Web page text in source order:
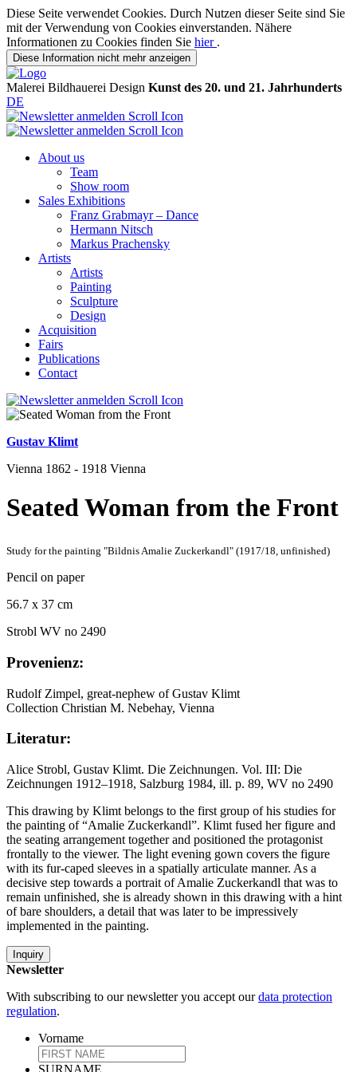
Diese Seite verwendet Cookies. Durch Nutzen dieser Seite sind Sie
mit der Verwendung von Cookies einverstanden. Nähere
Informationen zu Cookies finden Sie hier .
Diese Information nicht mehr anzeigen
Malerei Bildhauerei Design Kunst des 20. und 21. Jahrhunderts
DE
About us
Team
Show room
Sales Exhibitions
Franz Grabmayr – Dance
Hermann Nitsch
Markus Prachensky
Artists
Artists
Painting
Sculpture
Design
Acquisition
Fairs
Publications
Contact
Gustav Klimt
Vienna 1862 - 1918 Vienna
Seated Woman from the Front
Study for the painting "Bildnis Amalie Zuckerkandl" (1917/18, unfinished)
Pencil on paper
56.7 x 37 cm
Strobl WV no 2490
Provenienz:
Rudolf Zimpel, great-nephew of Gustav Klimt
Collection Christian M. Nebehay, Vienna
Literatur:
Alice Strobl, Gustav Klimt. Die Zeichnungen. Vol. III: Die
Zeichnungen 1912–1918, Salzburg 1984, ill. p. 89, WV no 2490
This drawing by Klimt belongs to the first group of his studies for
the painting of “Amalie Zuckerkandl”. Klimt fused her figure and
the seating arrangement together and positioned the protagonist
frontally to the viewer. The light evening gown covers the figure
with its fur-caped sleeves in a spatially articulate manner. As a
decisive step towards a portrait of Amalie Zuckerkandl that was to
remain unfinished, she is already shown in this drawing with a hint
of bare shoulders, a detail that was later to be impressively
implemented in the painting.
Inquiry
Newsletter
With subscribing to our newsletter you accept ourdata protection
regulation.
Vorname
SURNAME